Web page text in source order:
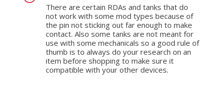
There are certain RDAs and tanks that do
not work with some mod types because of
the pin not sticking out far enough to make
contact. Also some tanks are not meant for
use with some mechanicals so a good rule of
thumb is to always do your research on an
item before shopping to make sure it
compatible with your other devices.